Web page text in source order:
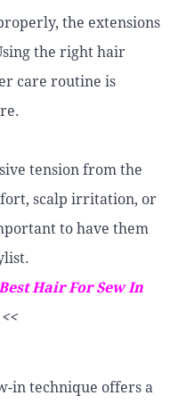
the extensions
the right hair
care routine is
tension from the
scalp irritation, or
to have them
Hair For Sew In
in technique offers a